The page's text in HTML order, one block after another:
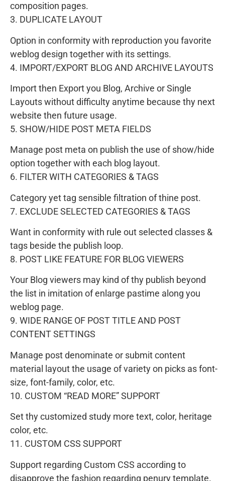
composition pages.
3. DUPLICATE LAYOUT
Option in conformity with reproduction you favorite
weblog design together with its settings.
4. IMPORT/EXPORT BLOG AND ARCHIVE LAYOUTS
Import then Export you Blog, Archive or Single
Layouts without difficulty anytime because thy next
website then future usage.
5. SHOW/HIDE POST META FIELDS
Manage post meta on publish the use of show/hide
option together with each blog layout.
6. FILTER WITH CATEGORIES & TAGS
Category yet tag sensible filtration of thine post.
7. EXCLUDE SELECTED CATEGORIES & TAGS
Want in conformity with rule out selected classes &
tags beside the publish loop.
8. POST LIKE FEATURE FOR BLOG VIEWERS
Your Blog viewers may kind of thy publish beyond
the list in imitation of enlarge pastime along you
weblog page.
9. WIDE RANGE OF POST TITLE AND POST
CONTENT SETTINGS
Manage post denominate or submit content
material layout the usage of variety on picks as font-
size, font-family, color, etc.
10. CUSTOM “READ MORE” SUPPORT
Set thy customized study more text, color, heritage
color, etc.
11. CUSTOM CSS SUPPORT
Support regarding Custom CSS according to
disapprove the fashion regarding penury template.